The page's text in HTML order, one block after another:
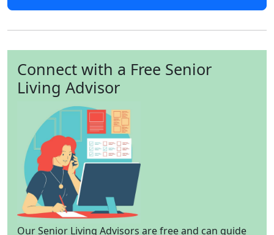
Connect with a Free Senior
Living Advisor
Our Senior Living Advisors are free and can guide